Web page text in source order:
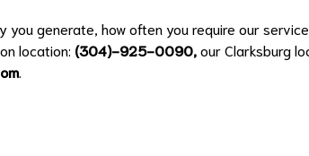
you generate, how often you require our
location: (304)-925-0090,our Clarksburg
.